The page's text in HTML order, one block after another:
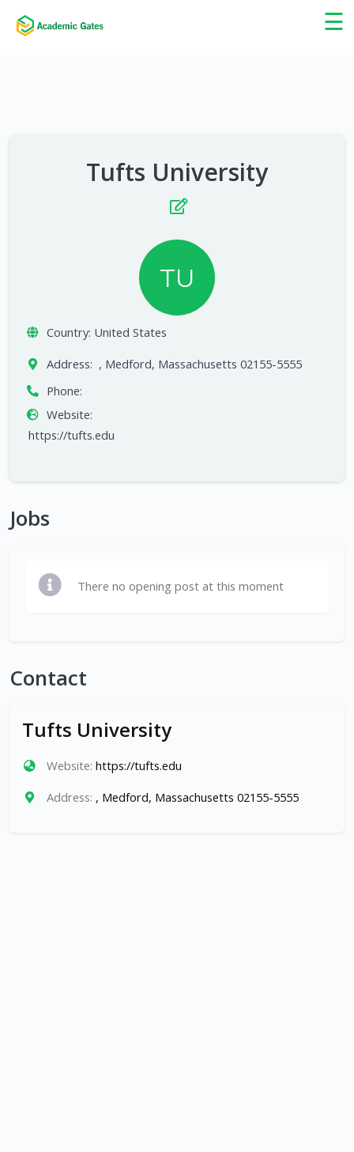
☰
×
Tufts University
TU
Country: United States
Address: , Medford, Massachusetts 02155-5555
Phone:
Website:
https://tufts.edu
Jobs
There no opening post at this moment
Contact
Tufts University
Website: https://tufts.edu
Address: , Medford, Massachusetts 02155-5555